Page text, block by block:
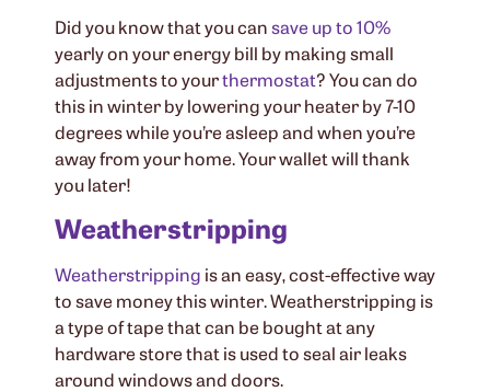
Did you know that you cansave up to 10%
yearly on your energy bill by making small
adjustments to yourthermostat? You can do
this in winter by lowering your heater by 7-10
degrees while you’re asleep and when you’re
away from your home. Your wallet will thank
you later!
Weatherstripping
Weatherstripping is an easy, cost-effective way
to save money this winter. Weatherstripping is
a type of tape that can be bought at any
hardware store that is used to seal air leaks
around windows and doors.